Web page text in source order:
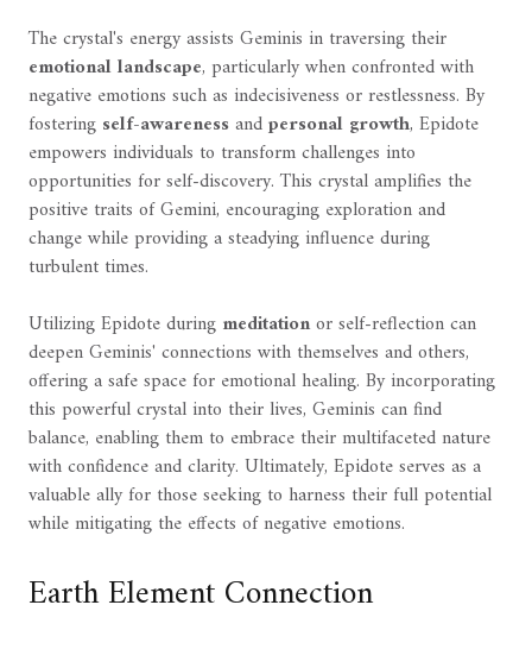
The crystal's energy assists Geminis in traversing their
emotional landscape, particularly when confronted with
negative emotions such as indecisiveness or restlessness. By
fostering self-awarenessandpersonal growth, Epidote
empowers individuals to transform challenges into
opportunities for self-discovery. This crystal amplifies the
positive traits of Gemini, encouraging exploration and
change while providing a steadying influence during
turbulent times.
Utilizing Epidote during meditationor self-reflection can
deepen Geminis' connections with themselves and others,
offering a safe space for emotional healing. By incorporating
this powerful crystal into their lives, Geminis can find
balance, enabling them to embrace their multifaceted nature
with confidence and clarity. Ultimately, Epidote serves as a
valuable ally for those seeking to harness their full potential
while mitigating the effects of negative emotions.
Earth Element Connection